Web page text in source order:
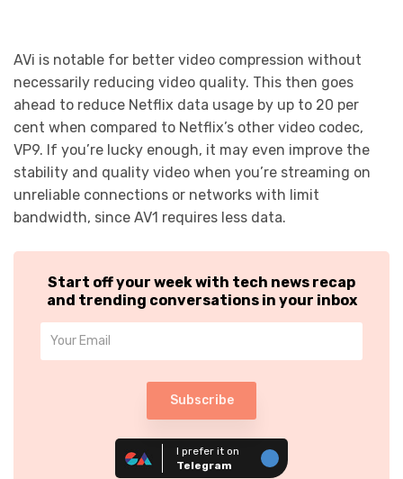
AVi is notable for better video compression without
necessarily reducing video quality. This then goes
ahead to reduce Netflix data usage by up to 20 per
cent when compared to Netflix’s other video codec,
VP9. If you’re lucky enough, it may even improve the
stability and quality video when you’re streaming on
unreliable connections or networks with limit
bandwidth, since AV1 requires less data.
Start off your week with tech news recap
and trending conversations in your inbox
Subscribe
I prefer it on
Telegram